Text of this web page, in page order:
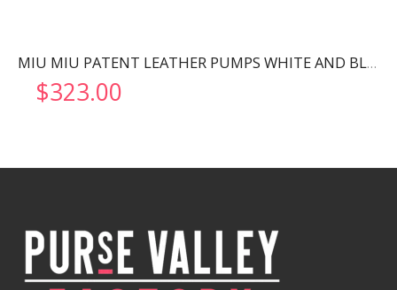
MIU MIU PATENT LEATHER PUMPS WHITE AND BLACK 5I248D
$323.00